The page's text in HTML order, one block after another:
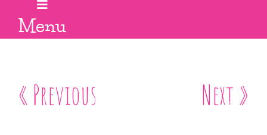
Menu
« Previous Next »